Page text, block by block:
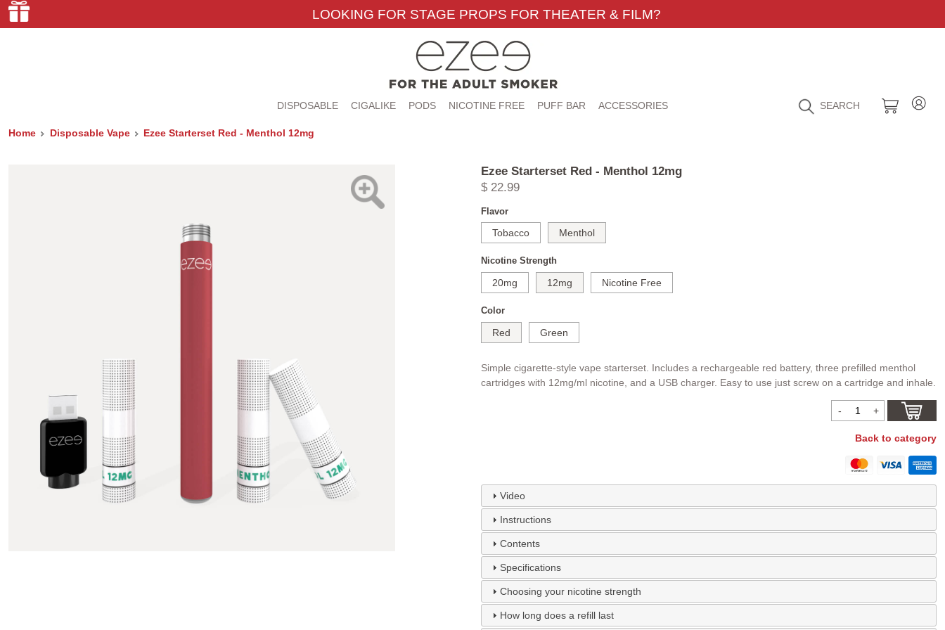
LOOKING FOR STAGE PROPS FOR THEATER & FILM?
DISPOSABLE CIGALIKE PODS NICOTINE FREE PUFF BAR ACCESSORIES SEARCH
Home Disposable Vape Ezee Starterset Red - Menthol 12mg
Ezee Starterset Red - Menthol 12mg
$ 22.99
Flavor
Tobacco Menthol
Nicotine Strength
20mg 12mg Nicotine Free
Color
Red Green
Simple cigarette-style vape starterset. Includes a rechargeable red battery, three prefilled menthol
cartridges with 12mg/ml nicotine, and a USB charger. Easy to use just screw on a cartridge and inhale.
Back to category
Video
Instructions
Contents
Specifications
Choosing your nicotine strength
How long does a refill last